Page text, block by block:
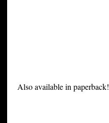
Also available in paperback!